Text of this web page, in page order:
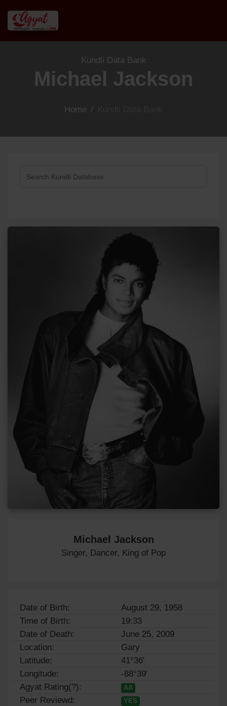
Kundli Data Bank
Michael Jackson
Home /
Michael Jackson
Singer, Dancer, King of Pop
Date of Birth:
August 29, 1958
Time of Birth:
19:33
Date of Death:
June 25, 2009
Location:
Gary
Latitude:
41°36'
Longitude:
-88°39'
Agyat Rating(?):
AA
Peer Reviewd: YES